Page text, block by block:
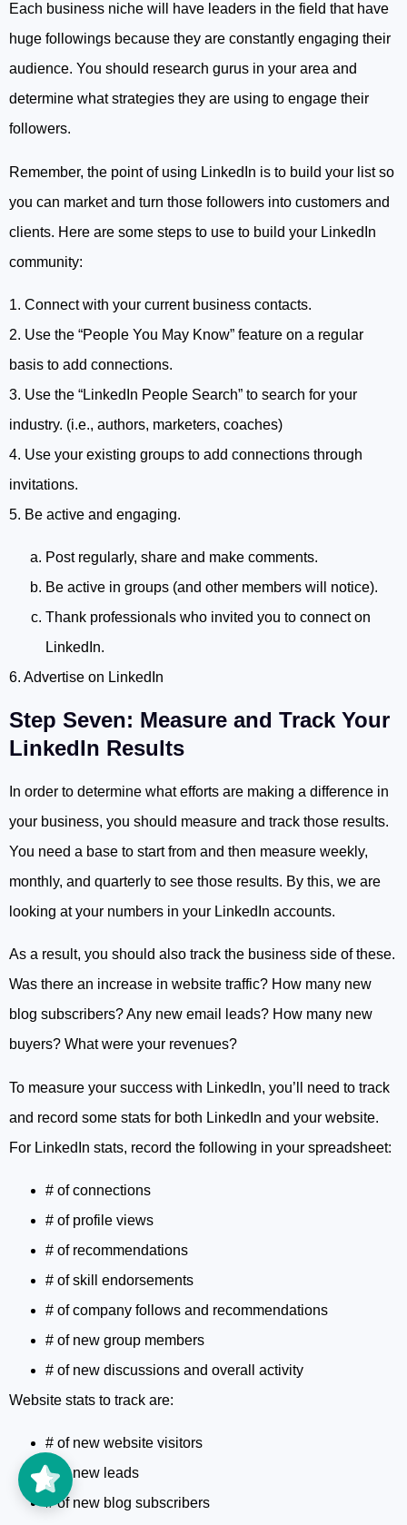
Each business niche will have leaders in the field that have
huge followings because they are constantly engaging their
audience. You should research gurus in your area and
determine what strategies they are using to engage their
followers.
Remember, the point of using LinkedIn is to build your list so
you can market and turn those followers into customers and
clients. Here are some steps to use to build your LinkedIn
community:
1. Connect with your current business contacts.
2. Use the “People You May Know” feature on a regular
basis to add connections.
3. Use the “LinkedIn People Search” to search for your
industry. (i.e., authors, marketers, coaches)
4. Use your existing groups to add connections through
invitations.
5. Be active and engaging.
Post regularly, share and make comments.
Be active in groups (and other members will notice).
Thank professionals who invited you to connect on
LinkedIn.
6. Advertise on LinkedIn
Step Seven: Measure and Track Your
LinkedIn Results
In order to determine what efforts are making a difference in
your business, you should measure and track those results.
You need a base to start from and then measure weekly,
monthly, and quarterly to see those results. By this, we are
looking at your numbers in your LinkedIn accounts.
As a result, you should also track the business side of these.
Was there an increase in website traffic? How many new
blog subscribers? Any new email leads? How many new
buyers? What were your revenues?
To measure your success with LinkedIn, you’ll need to track
and record some stats for both LinkedIn and your website.
For LinkedIn stats, record the following in your spreadsheet:
# of connections
# of profile views
# of recommendations
# of skill endorsements
# of company follows and recommendations
# of new group members
# of new discussions and overall activity
Website stats to track are:
# of new website visitors
# of new leads
# of new blog subscribers